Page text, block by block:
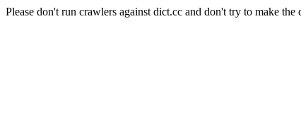
Please don't run crawlers against dict.cc and don't try to make